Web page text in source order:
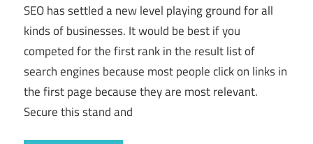
SEO has settled a new level playing ground for all
kinds of businesses. It would be best if you
competed for the first rank in the result list of
search engines because most people click on links in
the first page because they are most relevant.
Secure this stand and